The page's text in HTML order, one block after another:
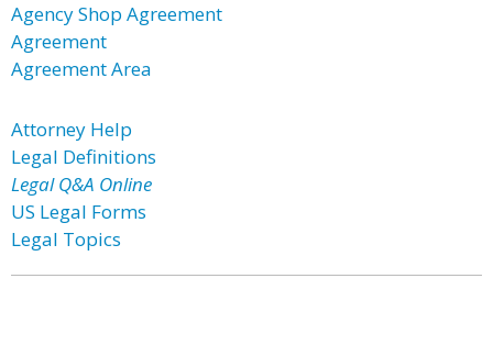
Agency Shop Agreement
Agreement
Agreement Area
Attorney Help
Legal Definitions
Legal Q&A Online
US Legal Forms
Legal Topics